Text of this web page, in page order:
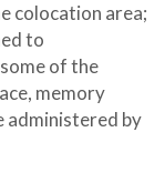
colocation area;
to
of the
memory
administered by